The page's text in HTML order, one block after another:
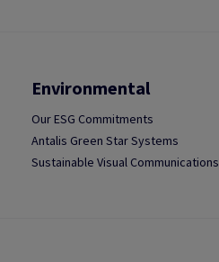
Environmental
Our ESG Commitments
Antalis Green Star Systems
Sustainable Visual Communications